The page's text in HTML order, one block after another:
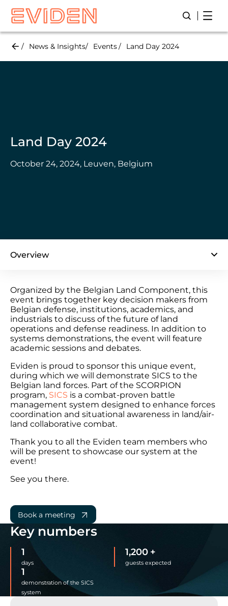
Skip
main
Open/
News & Insights Events Land Day 2024
Land Day 2024
October 24, 2024, Leuven, Belgium
Overview
Organized by the Belgian Land Component, this
event brings together key decision makers from
Belgian defense, institutions, academics, and
industrials to discuss of the future of land
operations and defense readiness. In addition to
systems demonstrations, the event will feature
academic sessions and debates.
Eviden is proud to sponsor this unique event,
during which we will demonstrate SICS to the
Belgian land forces. Part of the SCORPION
program, SICS is a combat-proven battle
management system designed to enhance forces
coordination and situational awareness in land/air-
land collaborative combat.
Thank you to all the Eviden team members who
will be present to showcase our system at the
event!
See you there.
Book a meeting
Key numbers
1
days
1,200 +
guests expected
1
demonstration of the SICS
system